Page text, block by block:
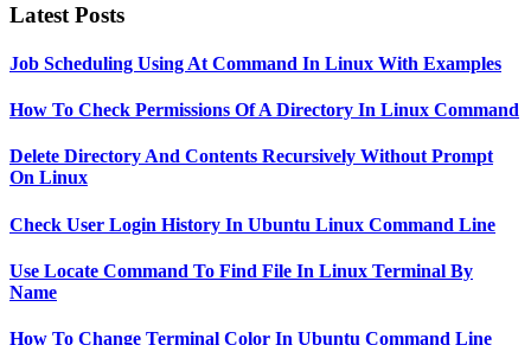
Latest Posts
Job Scheduling Using At Command In Linux With Examples
How To Check Permissions Of A Directory In Linux Command
Delete Directory And Contents Recursively Without Prompt
On Linux
Check User Login History In Ubuntu Linux Command Line
Use Locate Command To Find File In Linux Terminal By
Name
How To Change Terminal Color In Ubuntu Command Line